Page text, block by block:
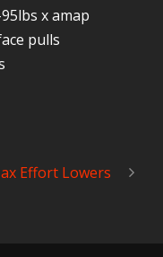
x amap
pulls
Effort Lowers